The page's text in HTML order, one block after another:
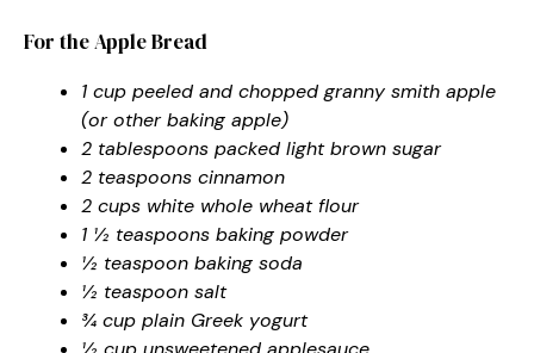
For the Apple Bread
1 cup peeled and chopped granny smith apple
(or other baking apple)
2 tablespoons packed light brown sugar
2 teaspoons cinnamon
2 cups white whole wheat flour
1 ½ teaspoons baking powder
½ teaspoon baking soda
½ teaspoon salt
¾ cup plain Greek yogurt